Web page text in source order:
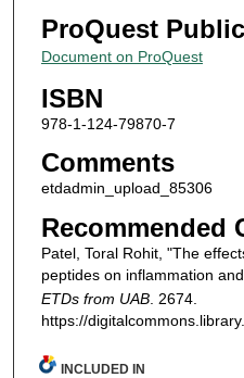
ProQuest
Document on ProQuest
ISBN
978-1-124-79870-7
Comments
etdadmin_upload_85306
Recommended
Patel, Toral Rohit, "The
peptides on inflammation
ETDs from UAB. 2674.
https://
INCLUDED IN